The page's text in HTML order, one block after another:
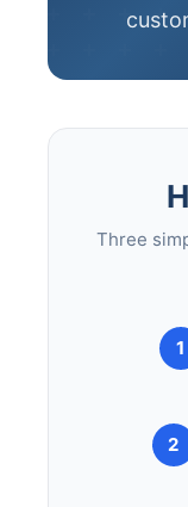
Three
2